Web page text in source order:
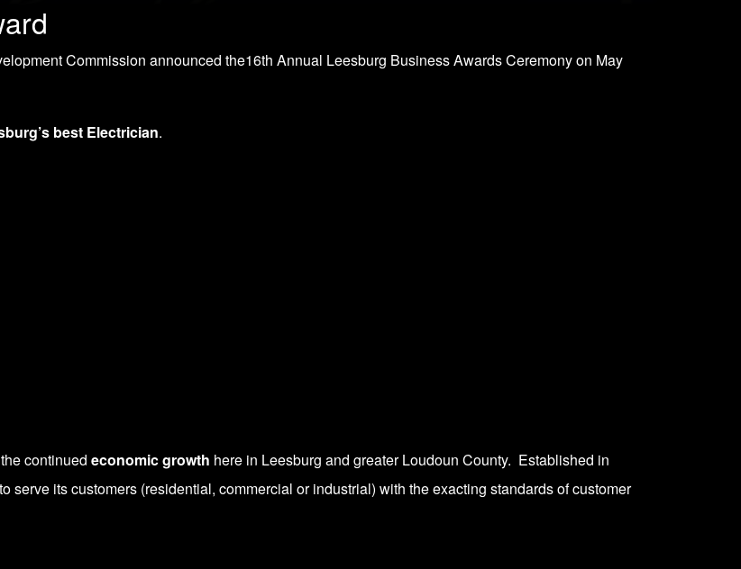
Commission announced the16th Annual Leesburg Business Awards Ceremony on May
best Electrician.
continued economic growth here in Leesburg and greater Loudoun County. Established in
serve its customers (residential, commercial or industrial) with the exacting standards of customer